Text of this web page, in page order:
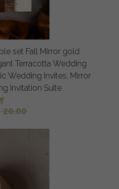
gold
Terracotta Wedding
Invitation Suite
20.00